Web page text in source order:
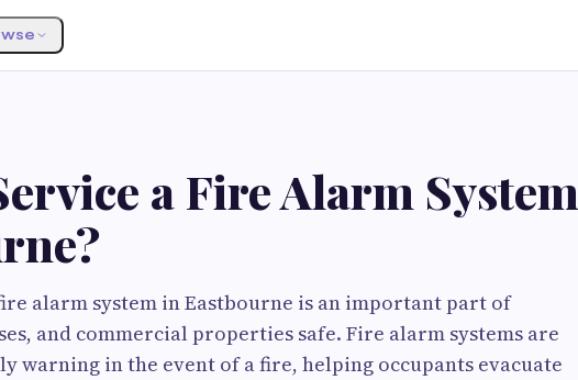
a Fire Alarm System
alarm system in Eastbourne is an important part of
and commercial properties safe. Fire alarm systems are
warning in the event of a fire, helping occupants evacuate